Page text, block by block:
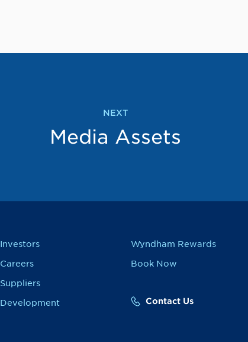
NEXT
Media Assets
Investors
Careers
Suppliers
Development
Wyndham Rewards
Book Now
Contact Us